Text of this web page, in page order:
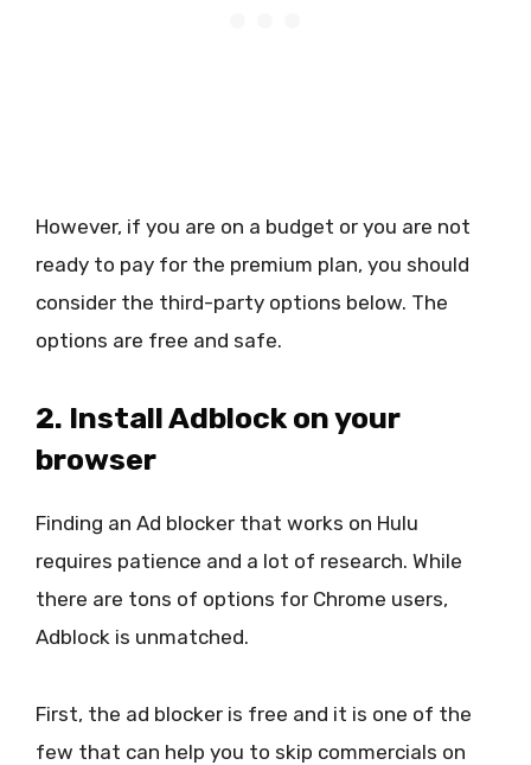
However, if you are on a budget or you are not
ready to pay for the premium plan, you should
consider the third-party options below. The
options are free and safe.
2. Install Adblock on your
browser
Finding an Ad blocker that works on Hulu
requires patience and a lot of research. While
there are tons of options for Chrome users,
Adblock is unmatched.
First, the ad blocker is free and it is one of the
few that can help you to skip commercials on